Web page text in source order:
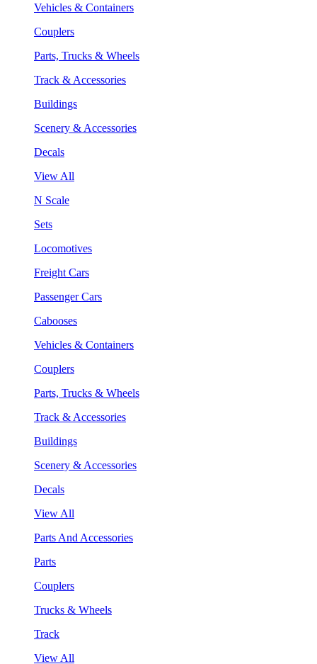
Vehicles & Containers
Couplers
Parts, Trucks & Wheels
Track & Accessories
Buildings
Scenery & Accessories
Decals
View All
N Scale
Sets
Locomotives
Freight Cars
Passenger Cars
Cabooses
Vehicles & Containers
Couplers
Parts, Trucks & Wheels
Track & Accessories
Buildings
Scenery & Accessories
Decals
View All
Parts And Accessories
Parts
Couplers
Trucks & Wheels
Track
View All